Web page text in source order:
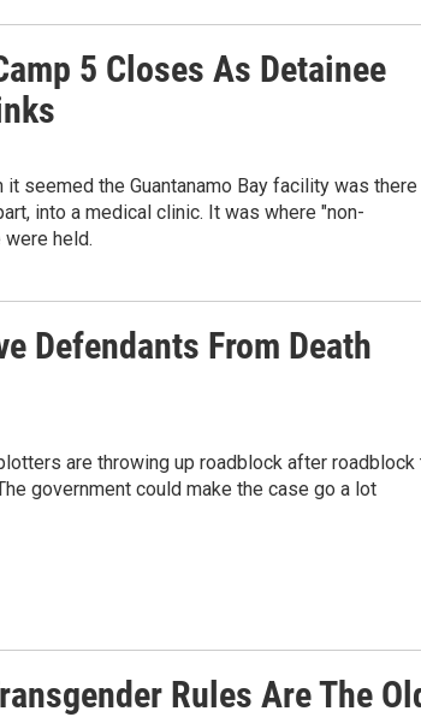
5 Closes As Detainee
it seemed the Guantanamo Bay facility was
into a medical clinic. It was where "non-
held.
Defendants From Death
are throwing up roadblock after roadblock
government could make the case go a lot
Rules Are The